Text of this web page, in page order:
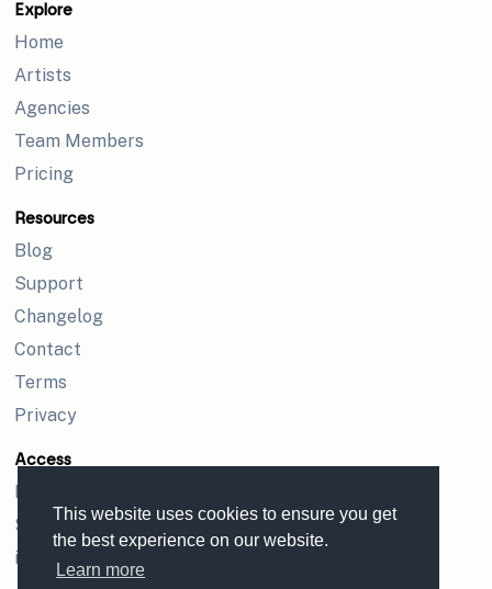
This website uses cookies to ensure you get
the best experience on our website.
Learn more
Explore
Home
Artists
Agencies
Team Members
Pricing
Resources
Blog
Support
Changelog
Contact
Terms
Privacy
Access
Login
Sign up
iPhone app